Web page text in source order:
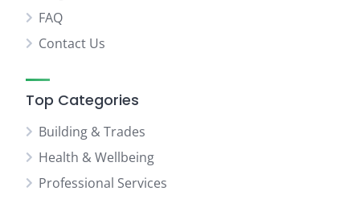
FAQ
Contact Us
Top Categories
Building & Trades
Health & Wellbeing
Professional Services